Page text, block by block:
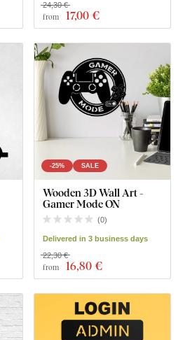
from 17,00 €
24,30 €
-25% SALE
Wooden 3D Wall Art -
Gamer Mode ON
(0)
Delivered in 3 business days
from 16,80 €
22,30 €